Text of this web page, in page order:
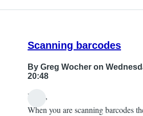
Scanning barcodes
By Greg Wocher on
20:48
Hello,
When you are scanning barcodes